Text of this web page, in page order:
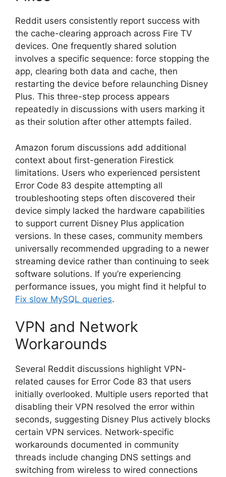
Reddit users consistently report success with
the cache-clearing approach across Fire TV
devices. One frequently shared solution
involves a specific sequence: force stopping the
app, clearing both data and cache, then
restarting the device before relaunching Disney
Plus. This three-step process appears
repeatedly in discussions with users marking it
as their solution after other attempts failed.
Amazon forum discussions add additional
context about first-generation Firestick
limitations. Users who experienced persistent
Error Code 83 despite attempting all
troubleshooting steps often discovered their
device simply lacked the hardware capabilities
to support current Disney Plus application
versions. In these cases, community members
universally recommended upgrading to a newer
streaming device rather than continuing to seek
software solutions. If you’re experiencing
performance issues, you might find it helpful to
Fix slow MySQL queries.
VPN and Network
Workarounds
Several Reddit discussions highlight VPN-
related causes for Error Code 83 that users
initially overlooked. Multiple users reported that
disabling their VPN resolved the error within
seconds, suggesting Disney Plus actively blocks
certain VPN services. Network-specific
workarounds documented in community
threads include changing DNS settings and
switching from wireless to wired connections